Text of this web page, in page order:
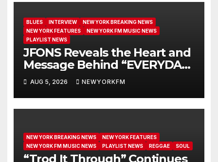
BLUES INTERVIEW
NEW YORK BREAKING NEWS
NEW YORK FEATURES
NEW YORK FM MUSIC NEWS
PLAYLIST NEWS
JFONS Reveals the Heart and
Message Behind “EVERYDAY I
GET NEW MERCY”
AUG 5, 2026 NEWYORKFM
NEW YORK BREAKING NEWS
NEW YORK FEATURES
NEW YORK FM MUSIC NEWS
PLAYLIST NEWS REGGAE SOUL
“Trod It Through” Continues